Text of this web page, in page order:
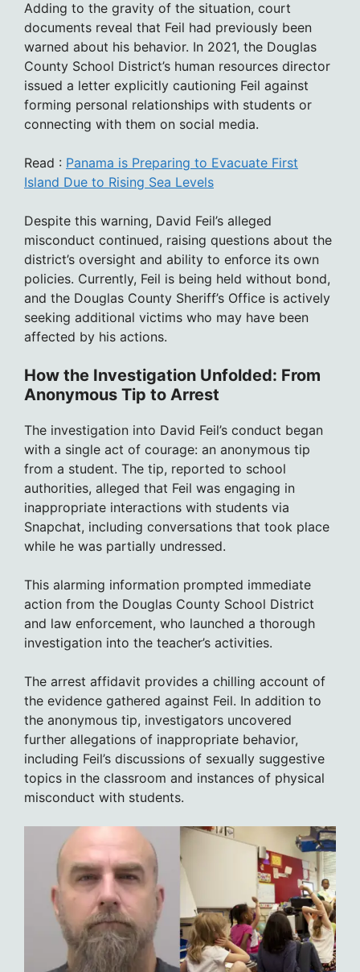
Adding to the gravity of the situation, court
documents reveal that Feil had previously been
warned about his behavior. In 2021, the Douglas
County School District’s human resources director
issued a letter explicitly cautioning Feil against
forming personal relationships with students or
connecting with them on social media.
Read : Panama is Preparing to Evacuate First
Island Due to Rising Sea Levels
Despite this warning, David Feil’s alleged
misconduct continued, raising questions about the
district’s oversight and ability to enforce its own
policies. Currently, Feil is being held without bond,
and the Douglas County Sheriff’s Office is actively
seeking additional victims who may have been
affected by his actions.
How the Investigation Unfolded: From
Anonymous Tip to Arrest
The investigation into David Feil’s conduct began
with a single act of courage: an anonymous tip
from a student. The tip, reported to school
authorities, alleged that Feil was engaging in
inappropriate interactions with students via
Snapchat, including conversations that took place
while he was partially undressed.
This alarming information prompted immediate
action from the Douglas County School District
and law enforcement, who launched a thorough
investigation into the teacher’s activities.
The arrest affidavit provides a chilling account of
the evidence gathered against Feil. In addition to
the anonymous tip, investigators uncovered
further allegations of inappropriate behavior,
including Feil’s discussions of sexually suggestive
topics in the classroom and instances of physical
misconduct with students.